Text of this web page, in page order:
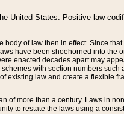
United States. Positive law
of law then in effect. Since
have been shoehorned into the
enacted decades apart may
with section numbers such
law and create a flexible
more than a century. Laws in
to restate the laws using a